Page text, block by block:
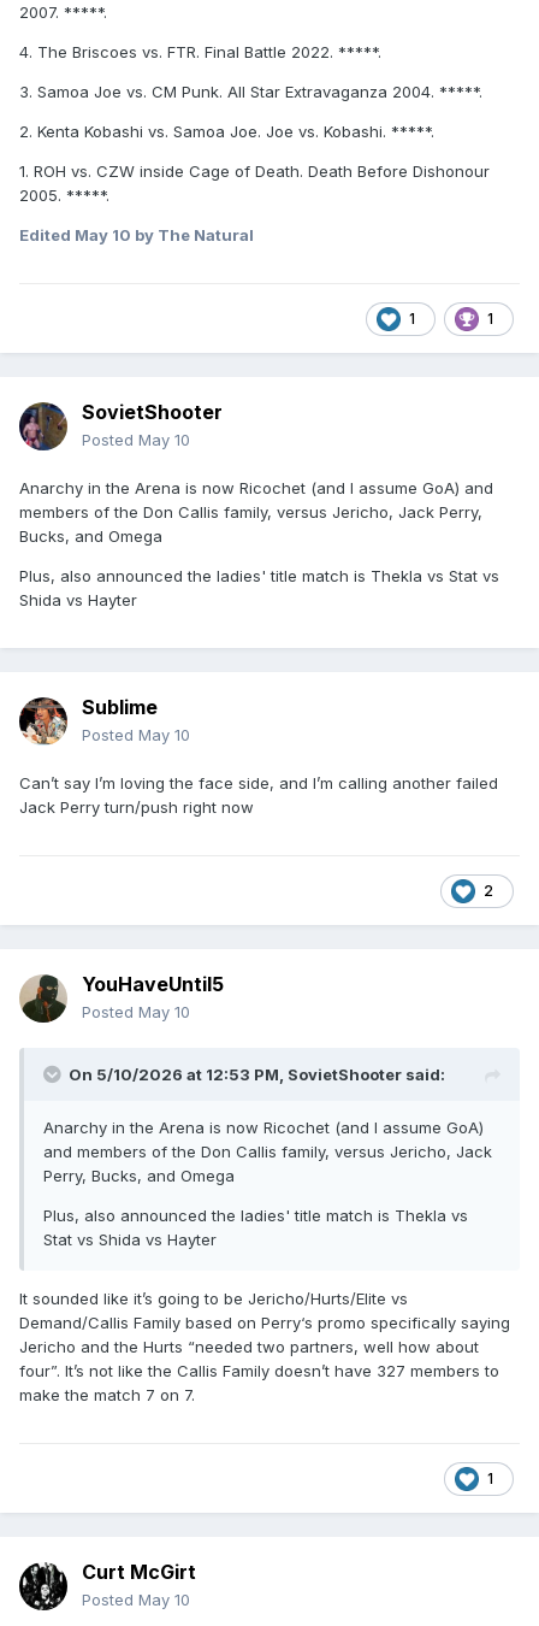
2007. *****.
4. The Briscoes vs. FTR. Final Battle 2022. *****.
3. Samoa Joe vs. CM Punk. All Star Extravaganza 2004. *****.
2. Kenta Kobashi vs. Samoa Joe. Joe vs. Kobashi. *****.
1. ROH vs. CZW inside Cage of Death. Death Before Dishonour
2005. *****.
Edited May 10 by The Natural
1 1
SovietShooter
Posted May 10
Anarchy in the Arena is now Ricochet (and I assume GoA) and
members of the Don Callis family, versus Jericho, Jack Perry,
Bucks, and Omega
Plus, also announced the ladies' title match is Thekla vs Stat vs
Shida vs Hayter
Sublime
Posted May 10
Can’t say I’m loving the face side, and I’m calling another failed
Jack Perry turn/push right now
2
YouHaveUntil5
Posted May 10
On 5/10/2026 at 12:53 PM, SovietShooter said:
Anarchy in the Arena is now Ricochet (and I assume GoA)
and members of the Don Callis family, versus Jericho, Jack
Perry, Bucks, and Omega
Plus, also announced the ladies' title match is Thekla vs
Stat vs Shida vs Hayter
It sounded like it’s going to be Jericho/Hurts/Elite vs
Demand/Callis Family based on Perry‘s promo specifically saying
Jericho and the Hurts “needed two partners, well how about
four”. It’s not like the Callis Family doesn’t have 327 members to
make the match 7 on 7.
1
Curt McGirt
Posted May 10